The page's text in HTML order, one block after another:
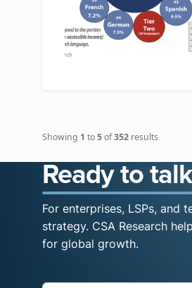
Showing 1 to5of352 results
Ready to
For enterprises, LSPs, and
strategy. CSA Research
for global growth.